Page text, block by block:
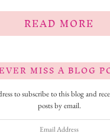
READ MORE
MISS A BLOG
to subscribe to this blog and
posts by email.